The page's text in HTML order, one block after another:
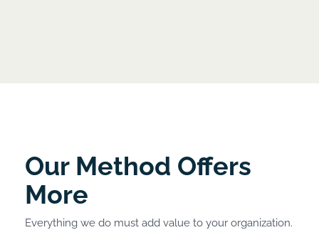
Our Method Offers
More
Everything we do must add value to your organization.